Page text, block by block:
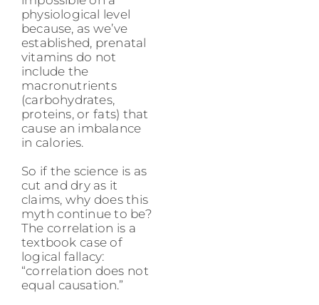
physiological level
because, as we’ve
established, prenatal
vitamins do not
include the
macronutrients
(carbohydrates,
proteins, or fats) that
cause an imbalance
in calories.
So if the science is as
cut and dry as it
claims, why does this
myth continue to be?
The correlation is a
textbook case of
logical fallacy:
“correlation does not
equal causation.”